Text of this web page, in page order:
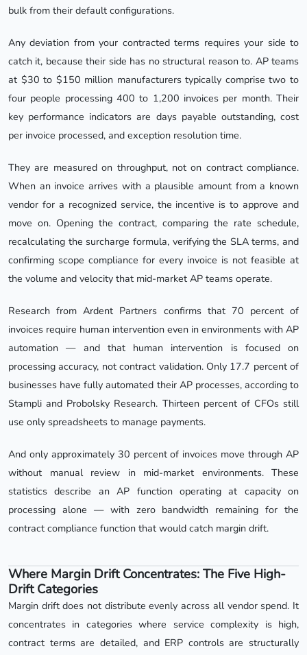
bulk from their default configurations.
Any deviation from your contracted terms requires your side to
catch it, because their side has no structural reason to. AP teams
at $30 to $150 million manufacturers typically comprise two to
four people processing 400 to 1,200 invoices per month. Their
key performance indicators are days payable outstanding, cost
per invoice processed, and exception resolution time.
They are measured on throughput, not on contract compliance.
When an invoice arrives with a plausible amount from a known
vendor for a recognized service, the incentive is to approve and
move on. Opening the contract, comparing the rate schedule,
recalculating the surcharge formula, verifying the SLA terms, and
confirming scope compliance for every invoice is not feasible at
the volume and velocity that mid-market AP teams operate.
Research from Ardent Partners confirms that 70 percent of
invoices require human intervention even in environments with AP
automation — and that human intervention is focused on
processing accuracy, not contract validation. Only 17.7 percent of
businesses have fully automated their AP processes, according to
Stampli and Probolsky Research. Thirteen percent of CFOs still
use only spreadsheets to manage payments.
And only approximately 30 percent of invoices move through AP
without manual review in mid-market environments. These
statistics describe an AP function operating at capacity on
processing alone — with zero bandwidth remaining for the
contract compliance function that would catch margin drift.
Where Margin Drift Concentrates: The Five High-
Drift Categories
Margin drift does not distribute evenly across all vendor spend. It
concentrates in categories where service complexity is high,
contract terms are detailed, and ERP controls are structurally